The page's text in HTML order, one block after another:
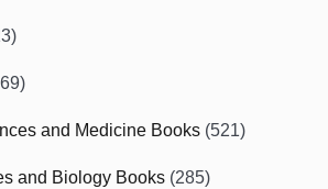
and Medicine Books (521)
and Biology Books (285)